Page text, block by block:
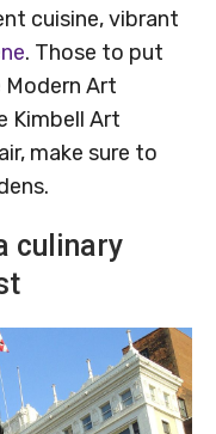
cuisine, vibrant
. Those to put
Art
Kimbell Art
make sure to
culinary